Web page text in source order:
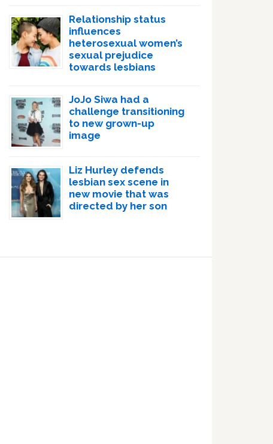
Relationship status
influences
heterosexual women’s
sexual prejudice
towards lesbians
JoJo Siwa had a
challenge transitioning
to new grown-up
image
Liz Hurley defends
lesbian sex scene in
new movie that was
directed by her son